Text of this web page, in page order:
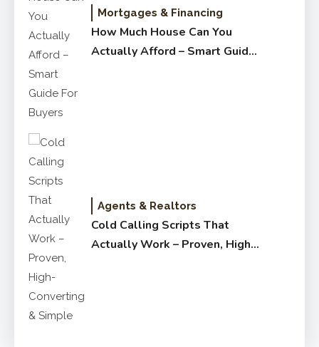
Mortgages & Financing
How Much House Can You
Actually Afford – Smart Guide
Agents & Realtors
Cold Calling Scripts That
Actually Work – Proven, High-